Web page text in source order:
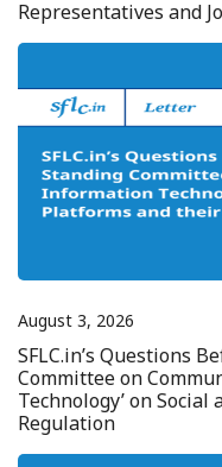
Representatives and
August 3, 2026
SFLC.in’s Questions
Committee on
Technology’ on
Regulation